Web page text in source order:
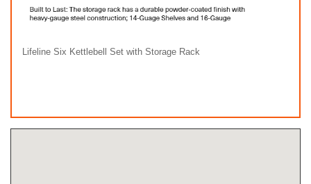
Lifeline Six Kettlebell Set with Storage Rack